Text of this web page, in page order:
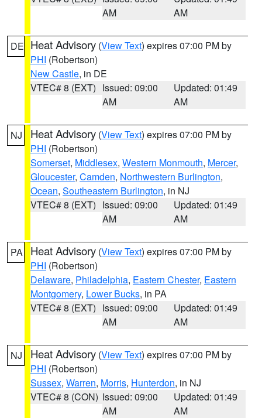
AM
AM
DE Heat Advisory (View Text) expires 07:00 PM by
PHI (Robertson)
New Castle, in DE
VTEC# 8 (EXT) Issued: 09:00
AM
Updated: 01:49
AM
NJ Heat Advisory (View Text) expires 07:00 PM by
PHI (Robertson)
Somerset, Middlesex, Western Monmouth, Mercer,
Gloucester, Camden, Northwestern Burlington,
Ocean, Southeastern Burlington, in NJ
VTEC# 8 (EXT) Issued: 09:00
AM
Updated: 01:49
AM
PA Heat Advisory (View Text) expires 07:00 PM by
PHI (Robertson)
Delaware, Philadelphia, Eastern Chester, Eastern
Montgomery, Lower Bucks, in PA
VTEC# 8 (EXT) Issued: 09:00
AM
Updated: 01:49
AM
NJ Heat Advisory (View Text) expires 07:00 PM by
PHI (Robertson)
Sussex, Warren, Morris, Hunterdon, in NJ
VTEC# 8 (CON) Issued: 09:00
AM
Updated: 01:49
AM